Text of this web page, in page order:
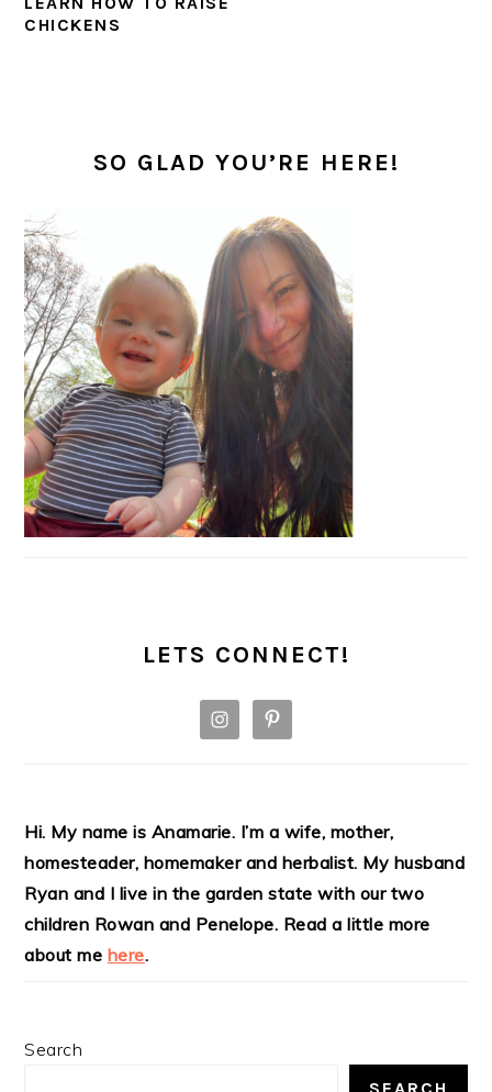
CHICKENS
SIDEBAR
SO GLAD YOU’RE HERE!
LETS CONNECT!
Hi. My name is Anamarie. I’m a wife, mother,
homesteader, homemaker and herbalist. My husband
Ryan and I live in the garden state with our two
children Rowan and Penelope. Read a little more
about me here.
Search